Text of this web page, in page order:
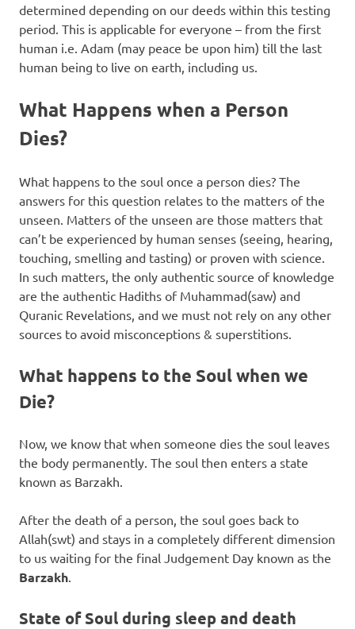
determined depending on our deeds within this testing
period. This is applicable for everyone – from the first
human i.e. Adam (may peace be upon him) till the last
human being to live on earth, including us.
What Happens when a Person
Dies?
What happens to the soul once a person dies? The
answers for this question relates to the matters of the
unseen. Matters of the unseen are those matters that
can’t be experienced by human senses (seeing, hearing,
touching, smelling and tasting) or proven with science.
In such matters, the only authentic source of knowledge
are the authentic Hadiths of Muhammad(saw) and
Quranic Revelations, and we must not rely on any other
sources to avoid misconceptions & superstitions.
What happens to the Soul when we
Die?
Now, we know that when someone dies the soul leaves
the body permanently. The soul then enters a state
known as Barzakh.
After the death of a person, the soul goes back to
Allah(swt) and stays in a completely different dimension
to us waiting for the final Judgement Day known as the
Barzakh
State of Soul during sleep and death